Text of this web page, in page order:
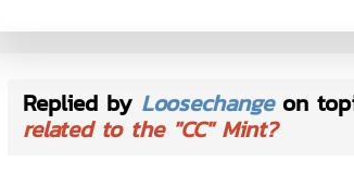
Replied by Loosechangeon
related to the "CC" Mint?